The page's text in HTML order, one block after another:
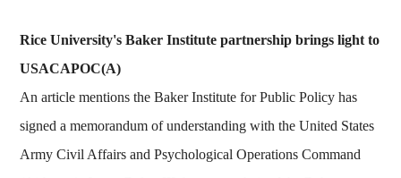
Rice University's Baker Institute partnership brings light to
USACAPOC(A)
An article mentions the Baker Institute for Public Policy has
signed a memorandum of understanding with the United States
Army Civil Affairs and Psychological Operations Command